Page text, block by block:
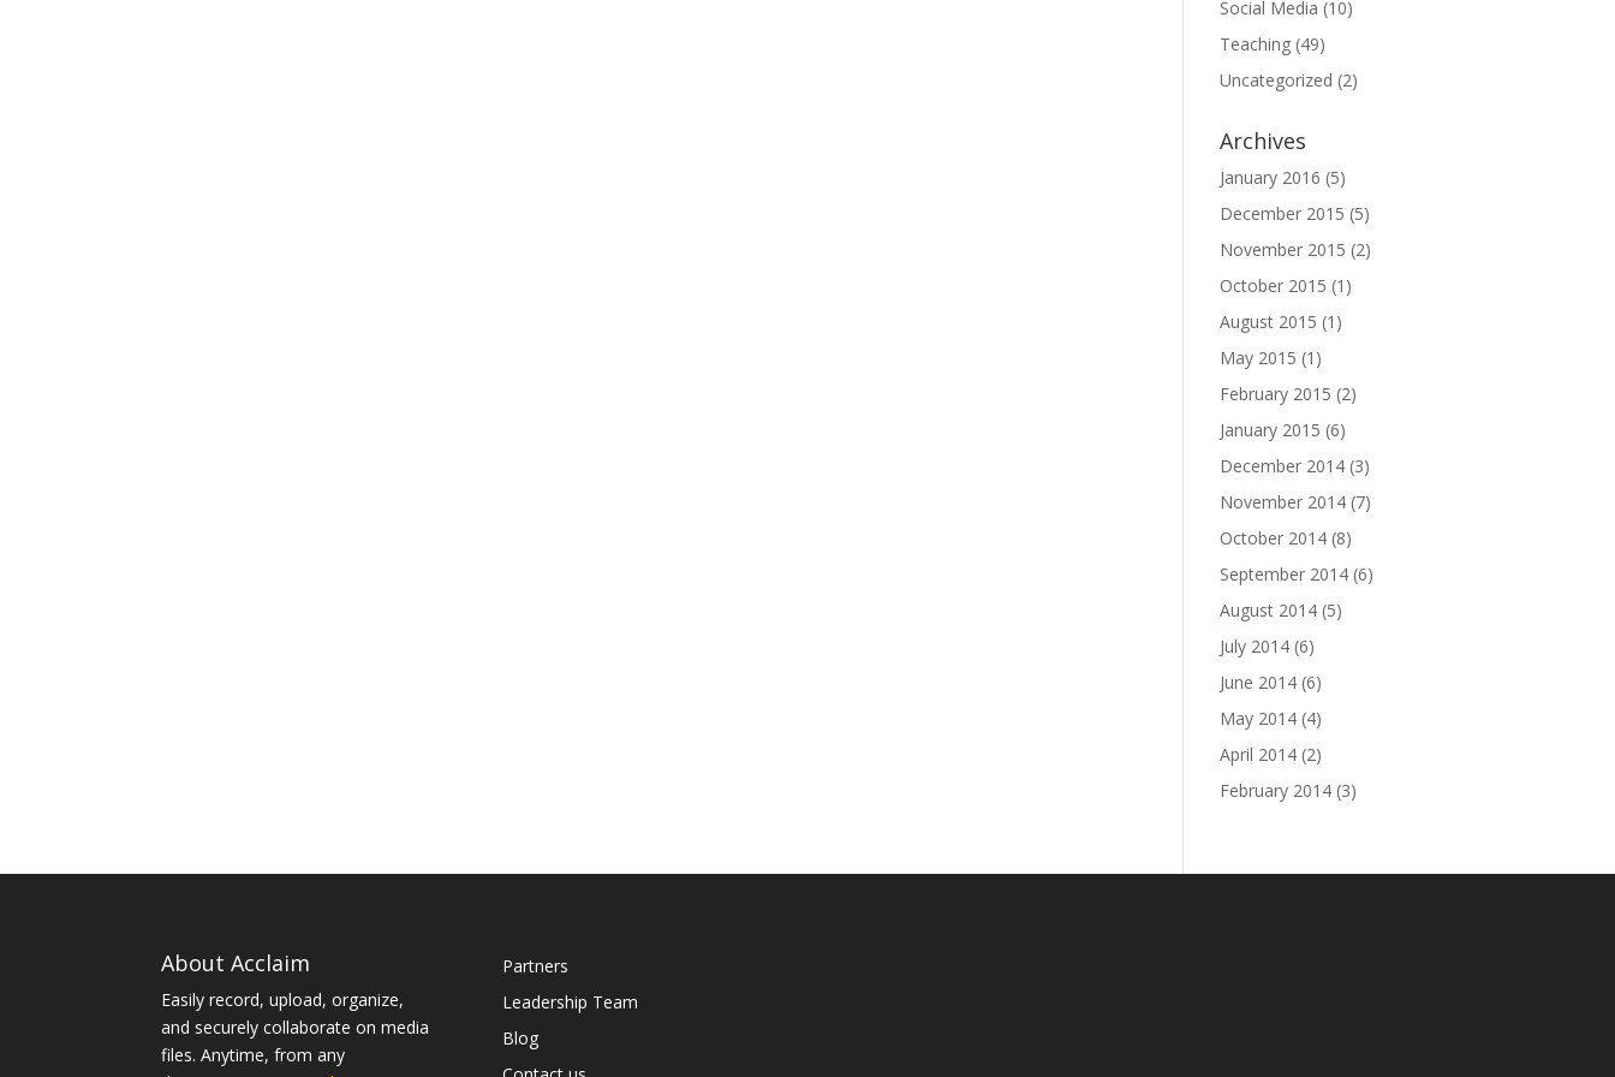
Social Media (10)
Teaching (49)
Uncategorized (2)
Archives
January 2016 (5)
December 2015 (5)
November 2015 (2)
October 2015 (1)
August 2015 (1)
May 2015 (1)
February 2015 (2)
January 2015 (6)
December 2014 (3)
November 2014 (7)
October 2014 (8)
September 2014 (6)
August 2014 (5)
July 2014 (6)
June 2014 (6)
May 2014 (4)
April 2014 (2)
February 2014 (3)
About Acclaim
Easily record, upload, organize,
and securely collaborate on media
files. Anytime, from any
Partners
Leadership Team
Blog